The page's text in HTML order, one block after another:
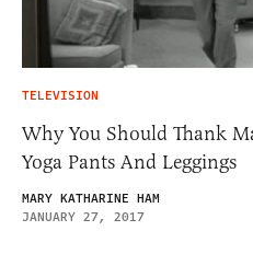
TELEVISION
Why You Should Thank
Yoga Pants And Leggings
MARY KATHARINE HAM
JANUARY 27, 2017